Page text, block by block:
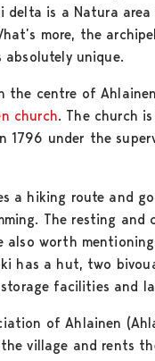
delta is a Natura
more, the
absolutely unique.
the centre of
church. The church
1796 under the
a hiking route and
The resting
also worth
has a hut, two
facilities and
of Ahlainen
village and rents